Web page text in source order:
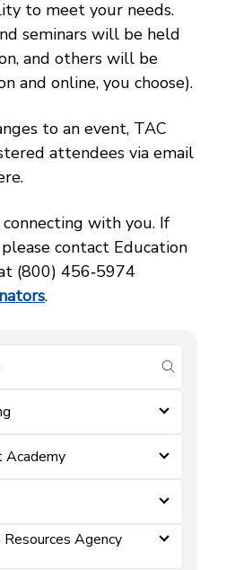
to meet your needs.
seminars will be held
and others will be
and online, you choose).
to an event, TAC
attendees via email
with you. If
contact Education
(800) 456‑5974
.
submit
Academy
Agency